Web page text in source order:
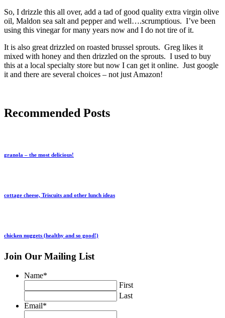
So, I drizzle this all over, add a tad of good quality extra virgin olive
oil, Maldon sea salt and pepper and well….scrumptious. I’ve been
using this vinegar for many years now and I do not tire of it.
It is also great drizzled on roasted brussel sprouts. Greg likes it
mixed with honey and then drizzled on the sprouts. I used to buy
this at a local specialty store but now I can get it online. Just google
it and there are several choices – not just Amazon!
Recommended Posts
granola – the most delicious!
cottage cheese, Triscuits and other lunch ideas
chicken nuggets (healthy and so good!)
Join Our Mailing List
Name*
First
Last
Email*